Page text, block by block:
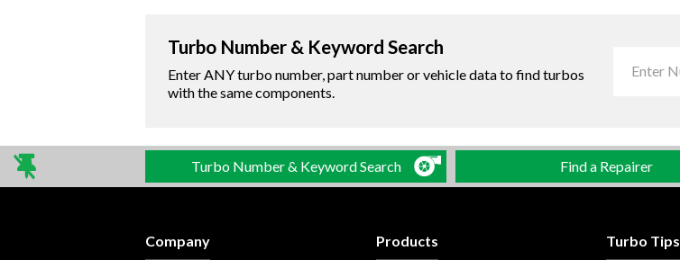
Turbo Number & Keyword Search
Enter ANY turbo number, part number or vehicle data to find turbos
with the same components.
Turbo Number & Keyword Search Find a Repairer
Company Products Turbo Tips